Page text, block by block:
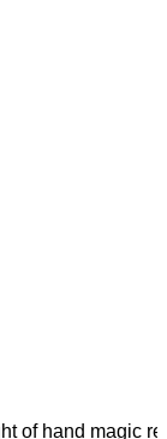
of hand magic